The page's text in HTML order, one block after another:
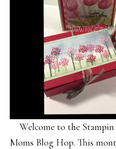
Welcome to the Stampin
Moms Blog Hop. This